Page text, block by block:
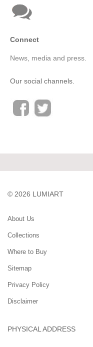
Connect
News, media and press.
Our social channels.
© 2026 LUMIART
About Us
Collections
Where to Buy
Sitemap
Privacy Policy
Disclaimer
PHYSICAL ADDRESS